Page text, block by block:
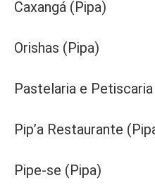
Caxangá (Pipa)
Orishas (Pipa)
Pastelaria e
Pip’a Restaurante
Pipe-se (Pipa)